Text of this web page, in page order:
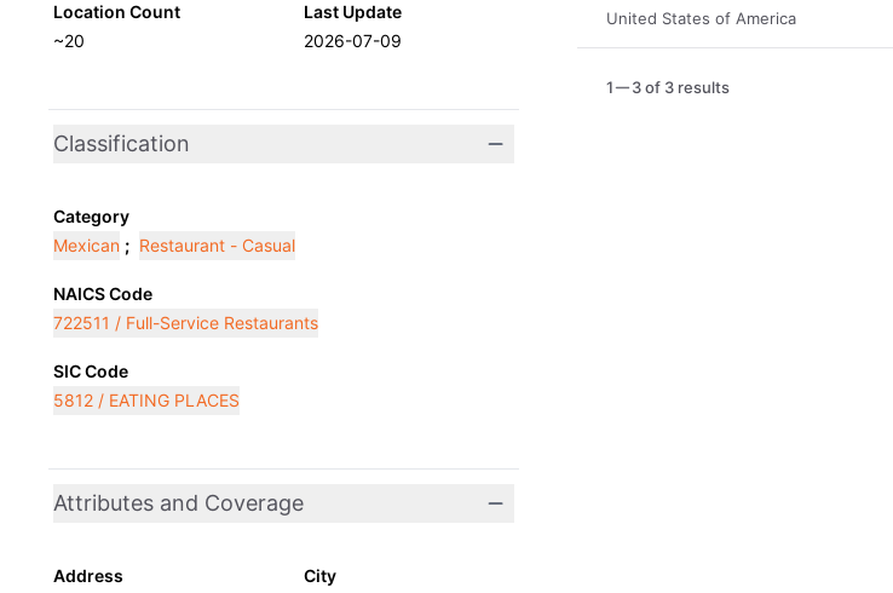
Location Count
~20
Last Update
2026-07-09
Classification
Category
Mexican ; Restaurant - Casual
NAICS Code
722511 / Full-Service Restaurants
SIC Code
5812 / EATING PLACES
Attributes and Coverage
Address
City
United States of America
1 3 of 3 results